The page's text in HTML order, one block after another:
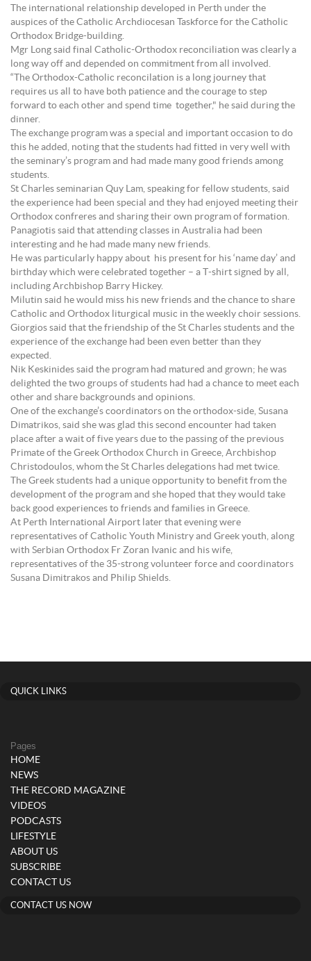
The international relationship developed in Perth under the
auspices of the Catholic Archdiocesan Taskforce for the Catholic
Orthodox Bridge-building.
Mgr Long said final Catholic-Orthodox reconciliation was clearly a
long way off and depended on commitment from all involved.
“The Orthodox-Catholic reconcilation is a long journey that
requires us all to have both patience and the courage to step
forward to each other and spend time together," he said during the
dinner.
The exchange program was a special and important occasion to do
this he added, noting that the students had fitted in very well with
the seminary’s program and had made many good friends among
students.
St Charles seminarian Quy Lam, speaking for fellow students, said
the experience had been special and they had enjoyed meeting their
Orthodox confreres and sharing their own program of formation.
Panagiotis said that attending classes in Australia had been
interesting and he had made many new friends.
He was particularly happy about his present for his ‘name day’ and
birthday which were celebrated together – a T-shirt signed by all,
including Archbishop Barry Hickey.
Milutin said he would miss his new friends and the chance to share
Catholic and Orthodox liturgical music in the weekly choir sessions.
Giorgios said that the friendship of the St Charles students and the
experience of the exchange had been even better than they
expected.
Nik Keskinides said the program had matured and grown; he was
delighted the two groups of students had had a chance to meet each
other and share backgrounds and opinions.
One of the exchange’s coordinators on the orthodox-side, Susana
Dimatrikos, said she was glad this second encounter had taken
place after a wait of five years due to the passing of the previous
Primate of the Greek Orthodox Church in Greece, Archbishop
Christodoulos, whom the St Charles delegations had met twice.
The Greek students had a unique opportunity to benefit from the
development of the program and she hoped that they would take
back good experiences to friends and families in Greece.
At Perth International Airport later that evening were
representatives of Catholic Youth Ministry and Greek youth, along
with Serbian Orthodox Fr Zoran Ivanic and his wife,
representatives of the 35-strong volunteer force and coordinators
Susana Dimitrakos and Philip Shields.
QUICK LINKS
Pages
HOME
NEWS
THE RECORD MAGAZINE
VIDEOS
PODCASTS
LIFESTYLE
ABOUT US
SUBSCRIBE
CONTACT US
CONTACT US NOW